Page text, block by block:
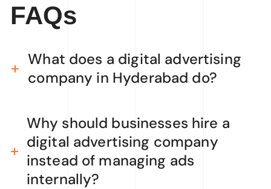
FAQs
What does a digital advertising
company in Hyderabad do?
Why should businesses hire a
digital advertising company
instead of managing ads
internally?